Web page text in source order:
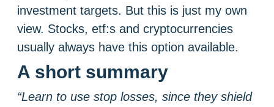
investment targets. But this is just my own
view. Stocks, etf:s and cryptocurrencies
usually always have this option available.
A short summary
“Learn to use stop losses, since they shield